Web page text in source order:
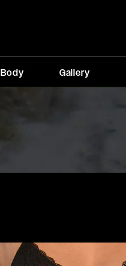
Body Gallery